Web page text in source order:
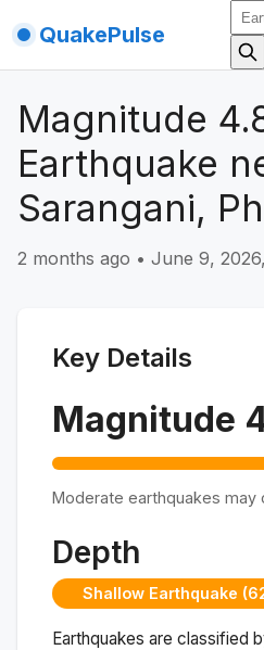
QuakePulse
Magnitude
Earthquake
Sarangani,
2 months ago • June 9,
Key Details
Magnitude
Moderate earthquakes may
Depth
Shallow Earthquake
Earthquakes are classified